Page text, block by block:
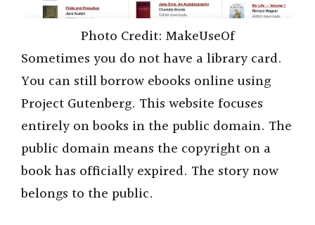
Photo Credit: MakeUseOf
Sometimes you do not have a library card.
You can still borrow ebooks online using
Project Gutenberg. This website focuses
entirely on books in the public domain. The
public domain means the copyright on a
book has officially expired. The story now
belongs to the public.